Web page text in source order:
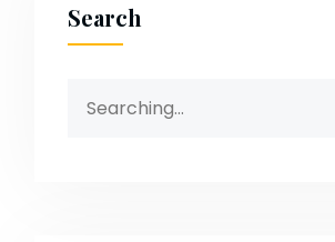
Search
for: